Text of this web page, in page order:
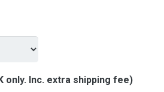
only. Inc. extra shipping fee)